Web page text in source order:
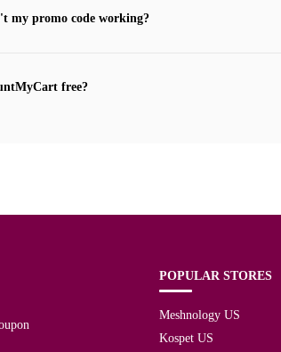
my promo code working?
free?
POPULAR STORES
Meshnology US
Kospet US